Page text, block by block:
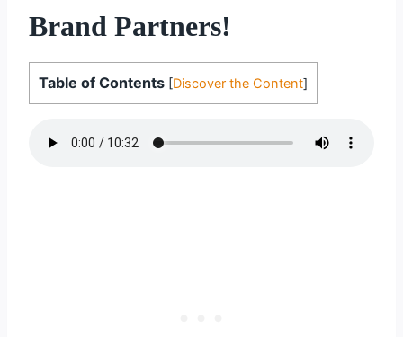
Brand Partners!
Table of Contents [Discover the Content]